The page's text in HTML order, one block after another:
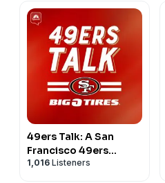
49ers Talk: A San
Francisco 49ers
Podcast
1,016 Listeners